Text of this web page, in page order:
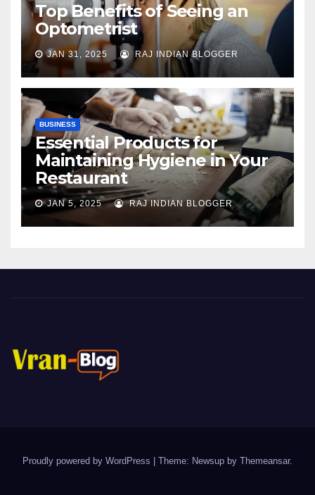
Top Benefits of Seeing an
Optometrist
JAN 31, 2025 RAJ INDIAN BLOGGER
BUSINESS
Essential Products for
Maintaining Hygiene in Your
Restaurant
JAN 5, 2025 RAJ INDIAN BLOGGER
Proudly powered by WordPress Theme: Newsup by Themeansar.